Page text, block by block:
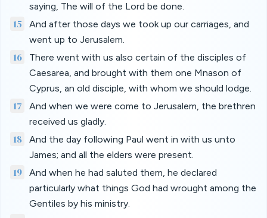
saying, The will of the Lord be done.
15
And after those days we took up our carriages, and
went up to Jerusalem.
16
There went with us also certain of the disciples of
Caesarea, and brought with them one Mnason of
Cyprus, an old disciple, with whom we should lodge.
17
And when we were come to Jerusalem, the brethren
received us gladly.
18
And the day following Paul went in with us unto
James; and all the elders were present.
19
And when he had saluted them, he declared
particularly what things God had wrought among the
Gentiles by his ministry.